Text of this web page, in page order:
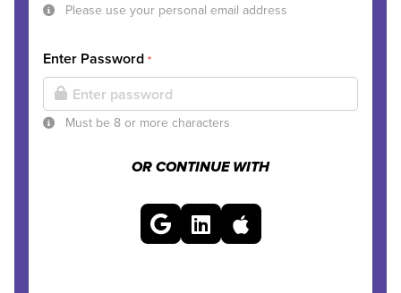
Please use your personal email address
Enter Password *
Must be 8 or more characters
OR CONTINUE WITH